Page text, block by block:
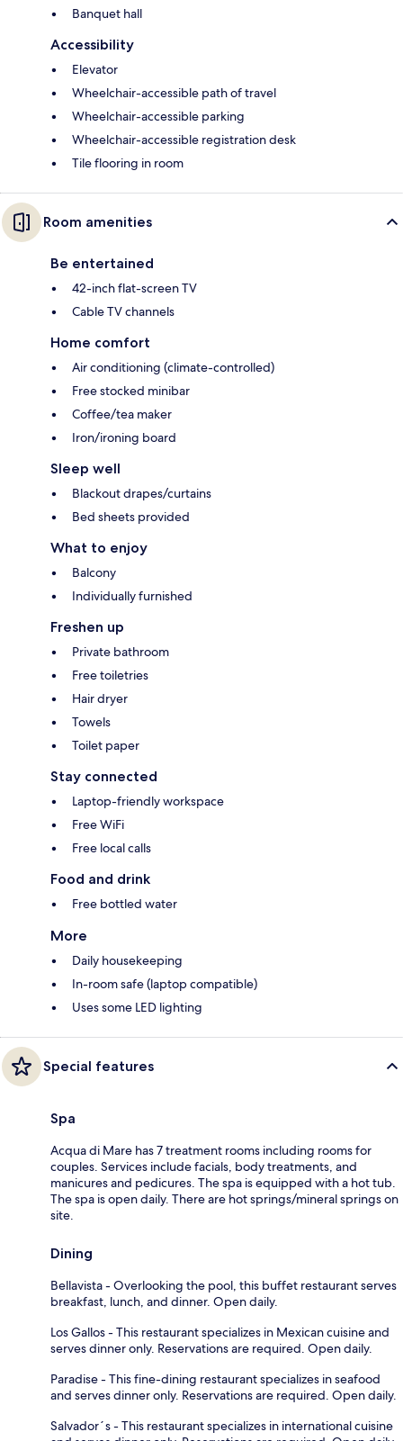
Banquet hall
Accessibility
Elevator
Wheelchair-accessible path of travel
Wheelchair-accessible parking
Wheelchair-accessible registration desk
Tile flooring in room
Room amenities
Be entertained
42-inch flat-screen TV
Cable TV channels
Home comfort
Air conditioning (climate-controlled)
Free stocked minibar
Coffee/tea maker
Iron/ironing board
Sleep well
Blackout drapes/curtains
Bed sheets provided
What to enjoy
Balcony
Individually furnished
Freshen up
Private bathroom
Free toiletries
Hair dryer
Towels
Toilet paper
Stay connected
Laptop-friendly workspace
Free WiFi
Free local calls
Food and drink
Free bottled water
More
Daily housekeeping
In-room safe (laptop compatible)
Uses some LED lighting
Special features
Spa
Acqua di Mare has 7 treatment rooms including rooms for
couples. Services include facials, body treatments, and
manicures and pedicures. The spa is equipped with a hot tub.
The spa is open daily. There are hot springs/mineral springs on
site.
Dining
Bellavista - Overlooking the pool, this buffet restaurant serves
breakfast, lunch, and dinner. Open daily.
Los Gallos - This restaurant specializes in Mexican cuisine and
serves dinner only. Reservations are required. Open daily.
Paradise - This fine-dining restaurant specializes in seafood
and serves dinner only. Reservations are required. Open daily.
Salvador´s - This restaurant specializes in international cuisine